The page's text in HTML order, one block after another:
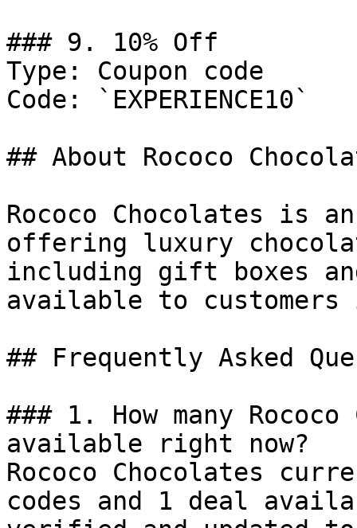
### 9. 10% Off
Type: Coupon code
Code: `EXPERIENCE10`
## About Rococo
Rococo Chocolates is
offering luxury
including gift boxes
available to
## Frequently Asked
### 1. How many
available right now?
Rococo Chocolates
codes and 1 deal